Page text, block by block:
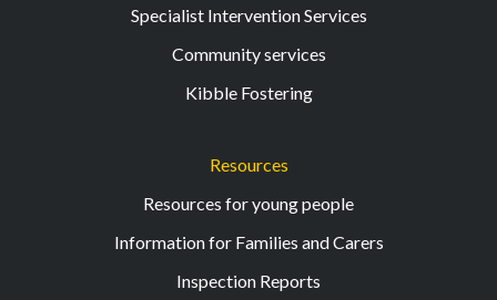
Specialist Intervention Services
Community services
Kibble Fostering
Resources
Resources for young people
Information for Families and Carers
Inspection Reports